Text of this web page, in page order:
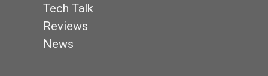
Tech Talk
Reviews
News